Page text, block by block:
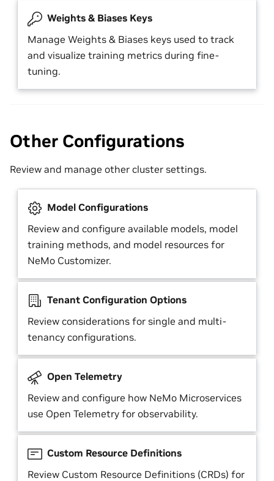
Weights & Biases Keys
Manage Weights & Biases keys used to track
and visualize training metrics during fine-
tuning.
Other Configurations
Review and manage other cluster settings.
Model Configurations
Review and configure available models, model
training methods, and model resources for
NeMo Customizer.
Tenant Configuration Options
Review considerations for single and multi-
tenancy configurations.
Open Telemetry
Review and configure how NeMo Microservices
use Open Telemetry for observability.
Custom Resource Definitions
Review Custom Resource Definitions (CRDs) for